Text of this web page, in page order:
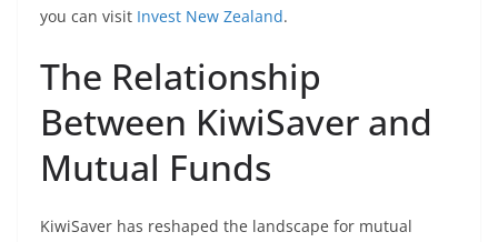
you can visit Invest New Zealand.
The Relationship
Between KiwiSaver and
Mutual Funds
KiwiSaver has reshaped the landscape for mutual